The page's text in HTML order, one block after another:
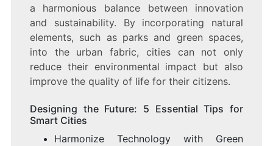
a harmonious balance between innovation
and sustainability. By incorporating natural
elements, such as parks and green spaces,
into the urban fabric, cities can not only
reduce their environmental impact but also
improve the quality of life for their citizens.
Designing the Future: 5 Essential Tips for
Smart Cities
Harmonize Technology with Green